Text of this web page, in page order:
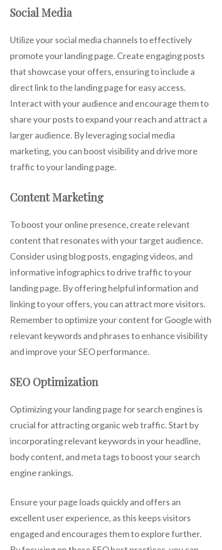
Social Media
Utilize your social media channels to effectively
promote your landing page. Create engaging posts
that showcase your offers, ensuring to include a
direct link to the landing page for easy access.
Interact with your audience and encourage them to
share your posts to expand your reach and attract a
larger audience. By leveraging social media
marketing, you can boost visibility and drive more
traffic to your landing page.
Content Marketing
To boost your online presence, create relevant
content that resonates with your target audience.
Consider using blog posts, engaging videos, and
informative infographics to drive traffic to your
landing page. By offering helpful information and
linking to your offers, you can attract more visitors.
Remember to optimize your content for Google with
relevant keywords and phrases to enhance visibility
and improve your SEO performance.
SEO Optimization
Optimizing your landing page for search engines is
crucial for attracting organic web traffic. Start by
incorporating relevant keywords in your headline,
body content, and meta tags to boost your search
engine rankings.
Ensure your page loads quickly and offers an
excellent user experience, as this keeps visitors
engaged and encourages them to explore further.